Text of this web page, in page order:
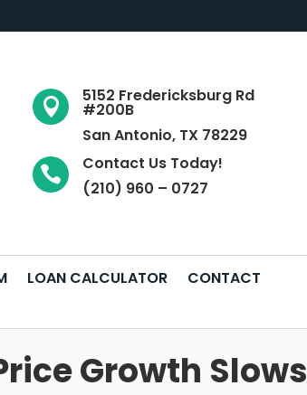
 5152 Fredericksburg Rd
#200B
San Antonio, TX 78229

Contact Us Today!
(210) 960 – 0727
LOAN CALCULATOR
CONTACT
Growth Slows